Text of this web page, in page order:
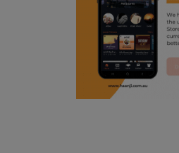
punjabi podcast
radio haanji updates
punjabi kahani